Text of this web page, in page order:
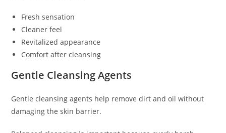
Fresh sensation
Cleaner feel
Revitalized appearance
Comfort after cleansing
Gentle Cleansing Agents
Gentle cleansing agents help remove dirt and oil without
damaging the skin barrier.